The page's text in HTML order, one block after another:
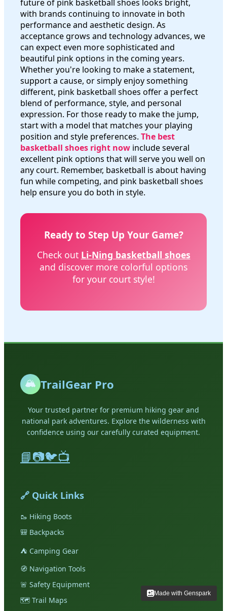
future of pink basketball shoes looks bright,
with brands continuing to innovate in both
performance and aesthetic design. As
acceptance grows and technology advances, we
can expect even more sophisticated and
beautiful pink options in the coming years.
Whether you're looking to make a statement,
support a cause, or simply enjoy something
different, pink basketball shoes offer a perfect
blend of performance, style, and personal
expression. For those ready to make the jump,
start with a model that matches your playing
position and style preferences. The best
basketball shoes right now include several
excellent pink options that will serve you well on
any court. Remember, basketball is about having
fun while competing, and pink basketball shoes
help ensure you do both in style.
Ready to Step Up Your Game?
Check out Li-Ning basketball shoes
and discover more colorful options
for your court style!
Made with Genspark
🏔️ TrailGear Pro
Your trusted partner for premium hiking gear and
national park adventures. Explore the wilderness with
confidence using our carefully curated equipment.
📘📷🐦📺
🔗 Quick Links
🥾 Hiking Boots
🎒 Backpacks
⛺ Camping Gear
🧭 Navigation Tools
🚨 Safety Equipment
🗺️ Trail Maps
Made with Genspark